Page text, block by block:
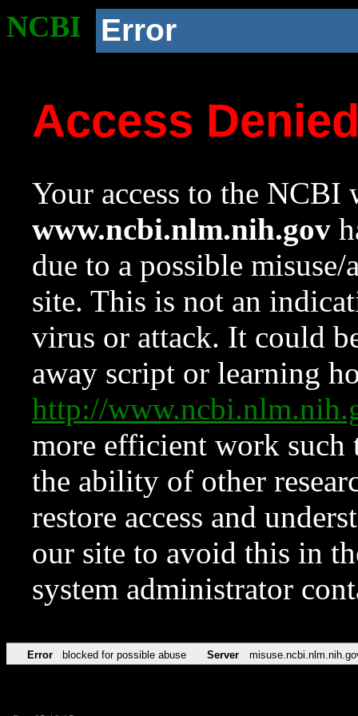
NCBI Error
Access
Your access to the NCBI
www.ncbi.nlm.nih.gov
due to a possible
site. This is not an
virus or attack. It could
away script or learning
http://
more efficient work such
the ability of other
restore access and
our site to avoid this in
system administrator
Error blocked for possible abuse Server